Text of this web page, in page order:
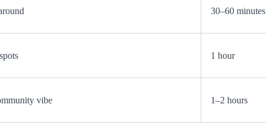
30–60 minutes
1 hour
vibe 1–2 hours